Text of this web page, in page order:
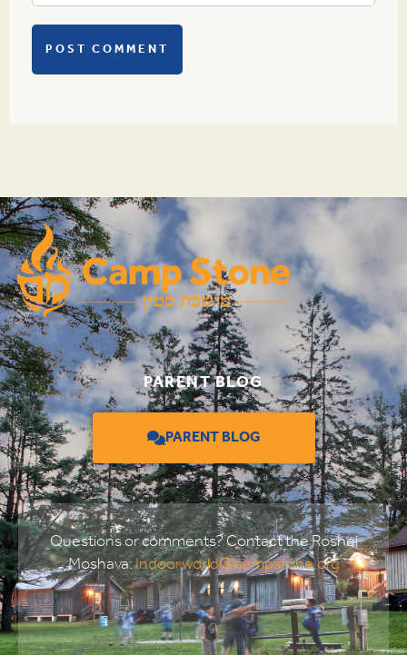
PARENT BLOG
PARENT BLOG
Questions or comments? Contact the Roshei
Moshava:Indoorworld@campstone.org